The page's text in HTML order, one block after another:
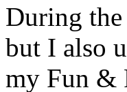
During
but I also
my Fun &